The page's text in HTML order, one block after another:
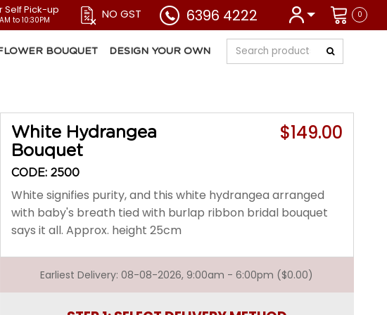
0
Self Pick-up
to 10:30PM NO GST 6396 4222
BOUQUET DESIGN YOUR OWN
White Hydrangea
Bouquet
CODE: 2500
$149.00
White signifies purity, and this white hydrangea arranged
with baby's breath tied with burlap ribbon bridal bouquet
says it all. Approx. height 25cm
Earliest Delivery: 08-08-2026, 9:00am - 6:00pm ($0.00)